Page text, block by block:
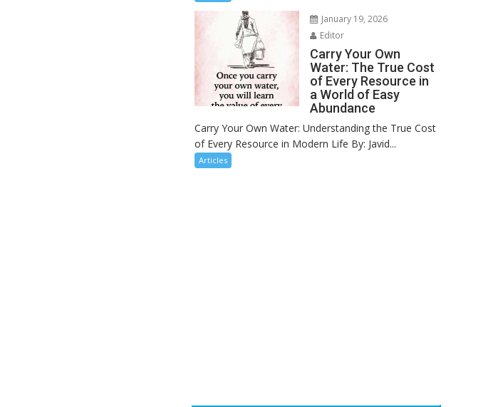
January 19, 2026
Editor
Carry Your Own
Water: The True Cost
of Every Resource in
a World of Easy
Abundance
Carry Your Own Water: Understanding the True Cost
of Every Resource in Modern Life By: Javid...
Articles